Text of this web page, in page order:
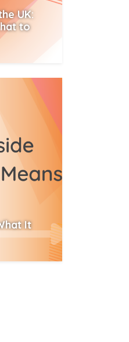
UK:
to
It